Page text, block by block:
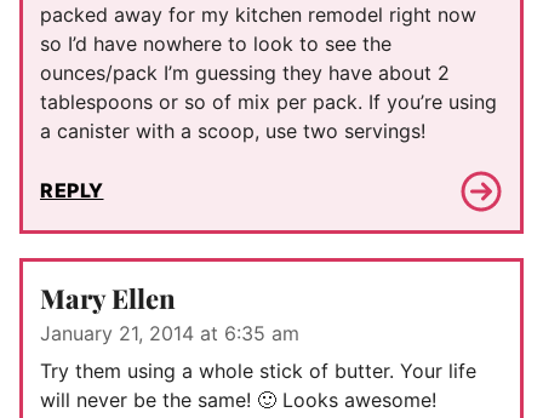
packed away for my kitchen remodel right now
so I’d have nowhere to look to see the
ounces/pack I’m guessing they have about 2
tablespoons or so of mix per pack. If you’re using
a canister with a scoop, use two servings!
REPLY
Mary Ellen
January 21, 2014 at 6:35 am
Try them using a whole stick of butter. Your life
will never be the same! 🙂 Looks awesome!